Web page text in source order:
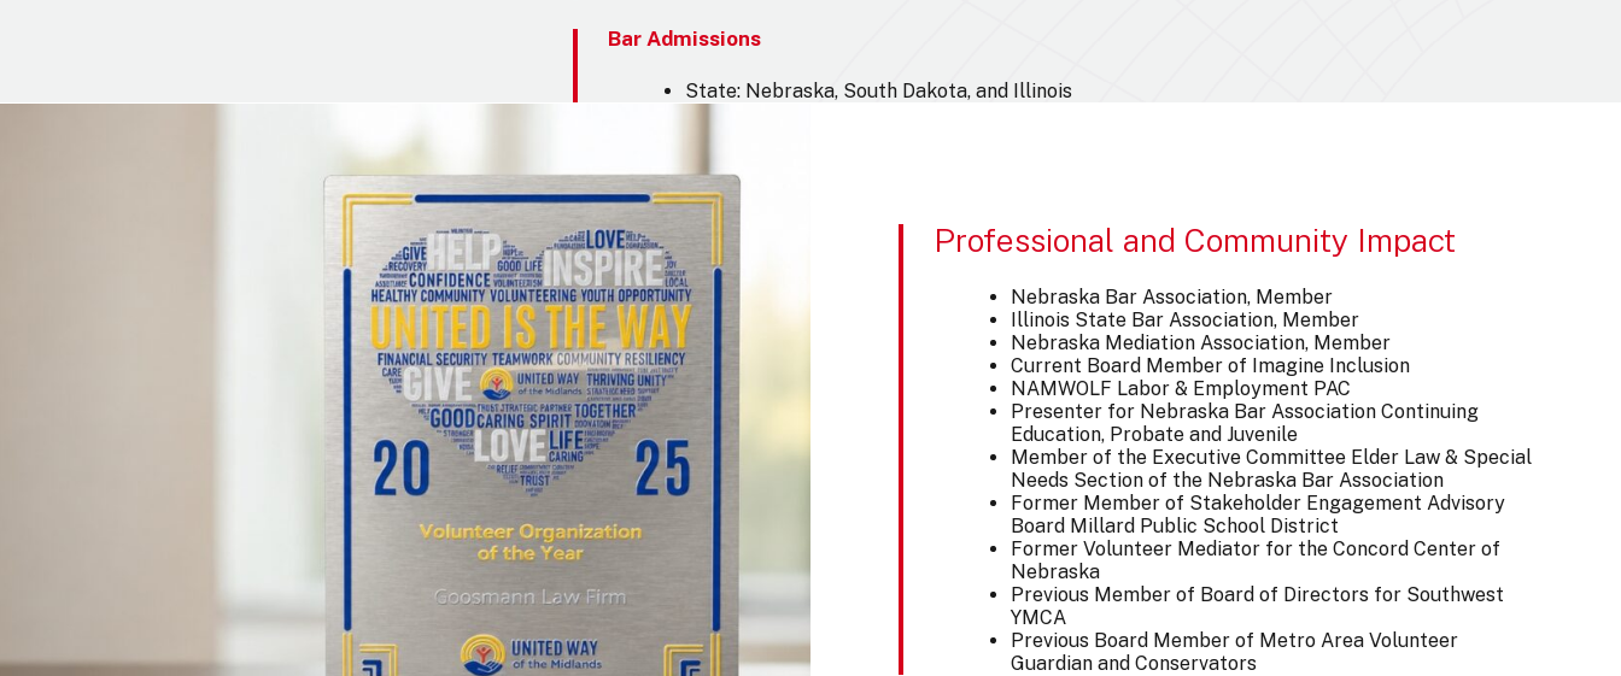
Bar Admissions
State: Nebraska, South Dakota, and Illinois
Professional and Community Impact
Nebraska Bar Association, Member
Illinois State Bar Association, Member
Nebraska Mediation Association, Member
Current Board Member of Imagine Inclusion
NAMWOLF Labor & Employment PAC
Presenter for Nebraska Bar Association Continuing
Education, Probate and Juvenile
Member of the Executive Committee Elder Law & Special
Needs Section of the Nebraska Bar Association
Former Member of Stakeholder Engagement Advisory
Board Millard Public School District
Former Volunteer Mediator for the Concord Center of
Nebraska
Previous Member of Board of Directors for Southwest
YMCA
Previous Board Member of Metro Area Volunteer
Guardian and Conservators